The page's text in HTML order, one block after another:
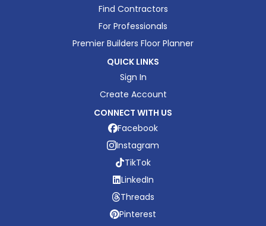
Find Contractors
For Professionals
Premier Builders Floor Planner
QUICK LINKS
Sign In
Create Account
CONNECT WITH US
Facebook
Instagram
TikTok
LinkedIn
Threads
Pinterest